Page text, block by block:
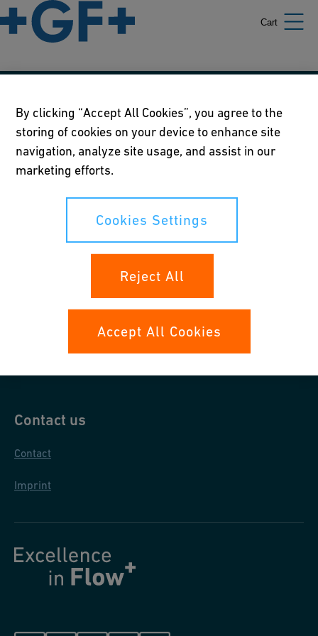
Cart
Our policies
Terms of use
Online privacy and cookie policy
Cookies Settings
Contact us
Contact
Imprint
By clicking “Accept All Cookies”, you agree to the
storing of cookies on your device to enhance site
navigation, analyze site usage, and assist in our
marketing efforts.
Cookies Settings
Reject All
Accept All Cookies